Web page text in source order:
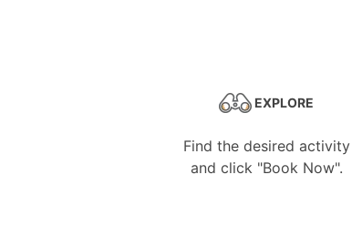
EXPLORE
Find the desired activity
and click "Book Now".